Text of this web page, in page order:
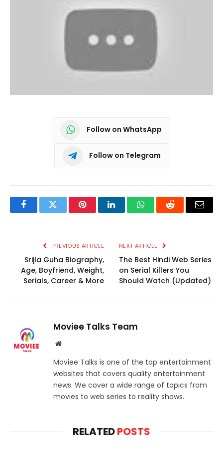
Follow on WhatsApp
Follow on Telegram
FacebookTwitter PinterestLinkedInWhatsAppReddit Email
PREVIOUS ARTICLE
Srijla Guha Biography,
Age, Boyfriend, Weight,
Serials, Career & More
NEXT ARTICLE
The Best Hindi Web Series
on Serial Killers You
Should Watch (Updated)
Moviee Talks Team
Website
Moviee Talks is one of the top entertainment
websites that covers quality entertainment
news. We cover a wide range of topics from
movies to web series to reality shows.
RELATEDPOSTS